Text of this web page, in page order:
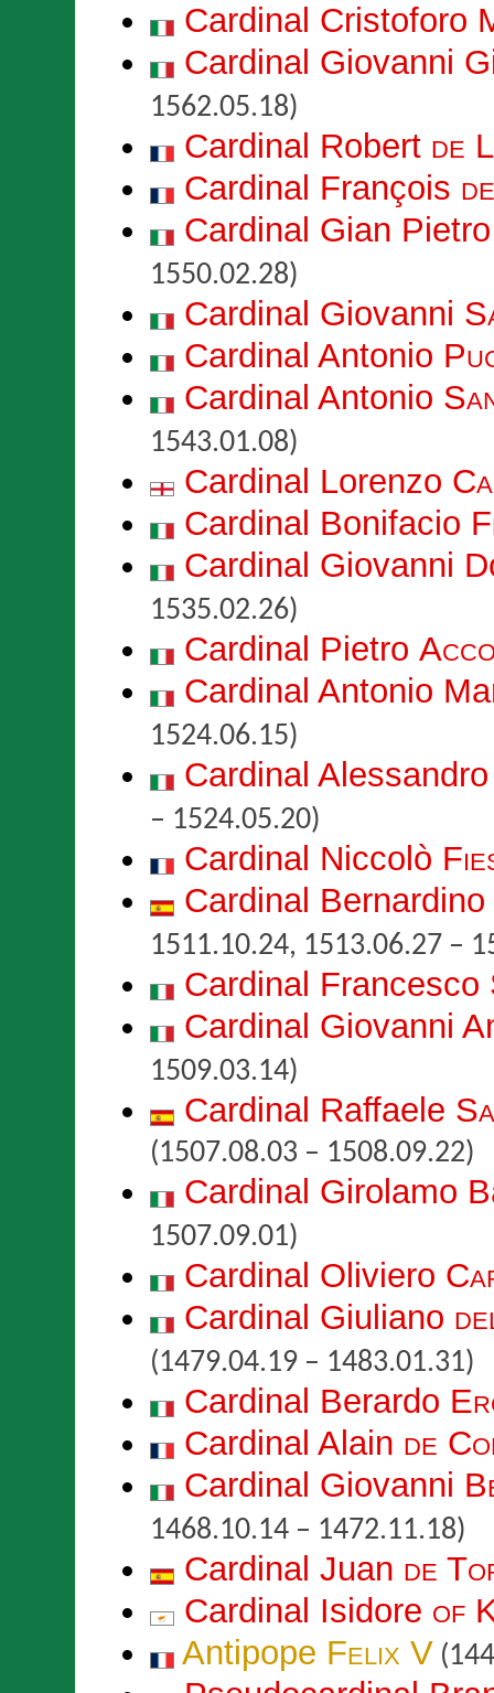
Cardinal Cristoforo
Cardinal Giovanni
1562.05.18)
Cardinal Robert de
Cardinal François
Cardinal Gian
1550.02.28)
Cardinal Giovanni
Cardinal Antonio
Cardinal Antonio
1543.01.08)
Cardinal Lorenzo
Cardinal Bonifacio
Cardinal Giovanni
1535.02.26)
Cardinal Pietro
Cardinal Antonio
1524.06.15)
Cardinal
– 1524.05.20)
Cardinal Niccolò
Cardinal Bernardino
1511.10.24, 1513.06.27 –
Cardinal Francesco
Cardinal Giovanni
1509.03.14)
Cardinal Raffaele
(1507.08.03 – 1508.09.22)
Cardinal Girolamo
1507.09.01)
Cardinal Oliviero
Cardinal Giuliano
(1479.04.19 – 1483.01.31)
Cardinal Berardo
Cardinal Alain de
Cardinal Giovanni
1468.10.14 – 1472.11.18)
Cardinal Juan de
Cardinal Isidore of
Antipope Felix V